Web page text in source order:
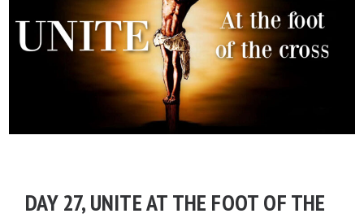
DAY 27, UNITE AT THE FOOT OF THE